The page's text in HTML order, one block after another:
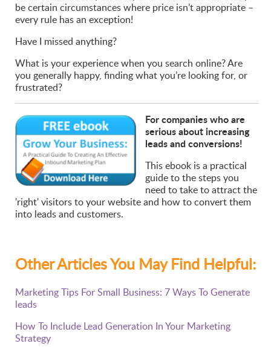
be certain circumstances where price isn’t appropriate –
every rule has an exception!
Have I missed anything?
What is your experience when you search online? Are
you generally happy, finding what you’re looking for, or
frustrated?
For companies who are
serious about increasing
leads and conversions!
This ebook is a practical
guide to the steps you
need to take to attract the
'right' visitors to your website and how to convert them
into leads and customers.
Other Articles You May Find Helpful:
Marketing Tips For Small Business: 7 Ways To Generate
leads
How To Include Lead Generation In Your Marketing
Strategy